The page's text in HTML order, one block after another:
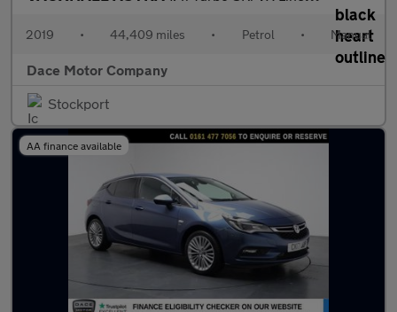
2019 • 44,409 miles • Petrol • Manual
Dace Motor Company
Stockport
AA finance available